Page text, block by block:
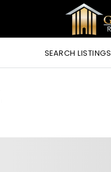
SEARCH LISTINGS